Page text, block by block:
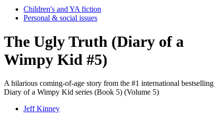
Children's and YA fiction
Personal & social issues
The Ugly Truth (Diary of a
Wimpy Kid #5)
A hilarious coming-of-age story from the #1 international bestselling
Diary of a Wimpy Kid series (Book 5) (Volume 5)
Jeff Kinney